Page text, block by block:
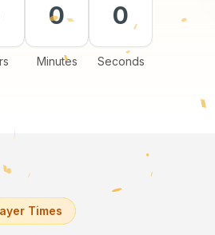
0
Minutes
0
Seconds
Times